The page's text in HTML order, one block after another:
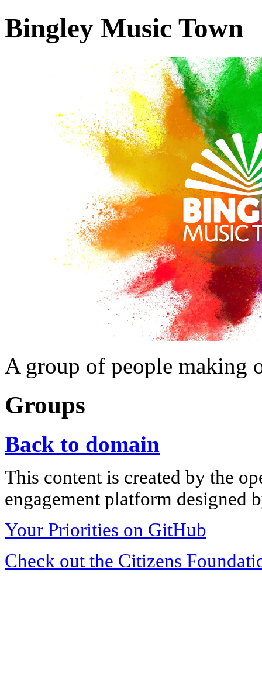
Bingley Music Town
A group of people making
Groups
Back to domain
This content is created by the
engagement platform designed
Your Priorities on GitHub
Check out the Citizens